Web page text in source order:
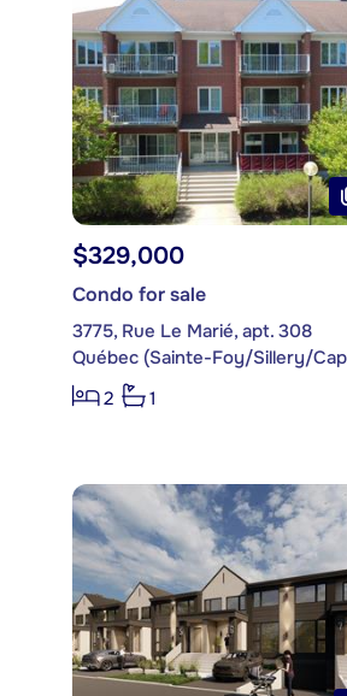
$329,000
Condo for sale
3775, Rue Le Marié, apt. 308
2
1